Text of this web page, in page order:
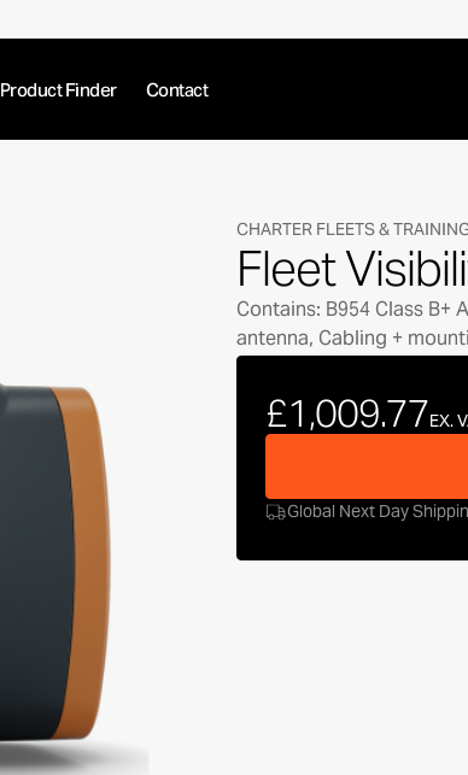
Product Finder Contact
CHARTER FLEETS &
Fleet
Contains: B954 Class B+
antenna, Cabling +
£1,009.77EX.
Global Next Day